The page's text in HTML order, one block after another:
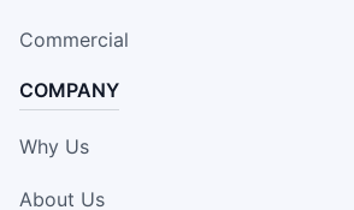
Commercial
COMPANY
Why Us
About Us